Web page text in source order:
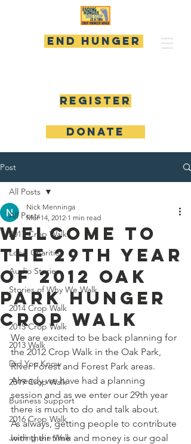
END HUNGER
Register
DONATE
Post
All Posts
2017 Crop Walk
Local Charities
Audio Stories
Stories of Why We Walk
2014 Crop Walk
2015 Crop Walk
2013 Walk
Did You Know
2019 Crop Walk
Business Support
2016 Crop Walk
Joining the Walk
All Posts
Welcome to
the 29th Year
of 2012 Oak
Park Hunger
Crop Walk
Nick Menninga
Mar 14, 2012 1 min read
We are excited to be back planning for
the 2012 Crop Walk in the Oak Park,
River Forest and Forest Park areas.
Already we have had a planning
session and as we enter our 29th year
there is much to do and talk about.
As always, getting people to contribute
with their time and money is our goal